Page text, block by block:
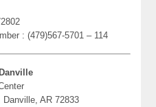
: (479)567-5701 – 114
AR 72833